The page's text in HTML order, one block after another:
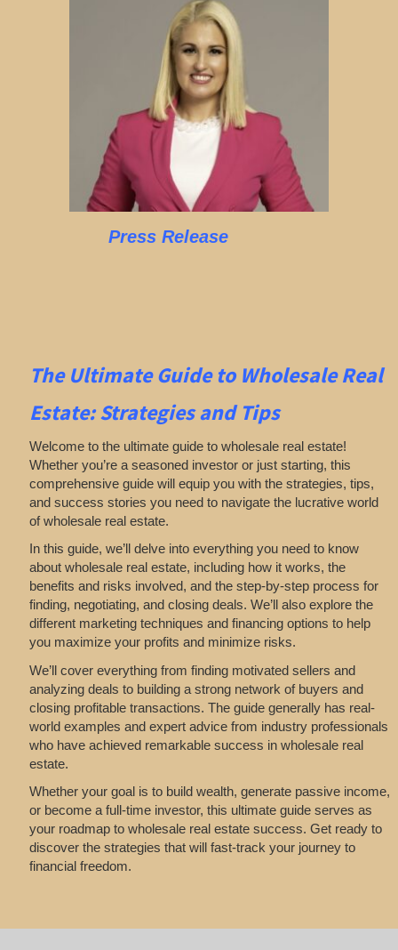
Press Release
The Ultimate Guide to Wholesale Real
Estate: Strategies and Tips
Welcome to the ultimate guide to wholesale real estate!
Whether you’re a seasoned investor or just starting, this
comprehensive guide will equip you with the strategies, tips,
and success stories you need to navigate the lucrative world
of wholesale real estate.
In this guide, we’ll delve into everything you need to know
about wholesale real estate, including how it works, the
benefits and risks involved, and the step-by-step process for
finding, negotiating, and closing deals. We’ll also explore the
different marketing techniques and financing options to help
you maximize your profits and minimize risks.
We’ll cover everything from finding motivated sellers and
analyzing deals to building a strong network of buyers and
closing profitable transactions. The guide generally has real-
world examples and expert advice from industry professionals
who have achieved remarkable success in wholesale real
estate.
Whether your goal is to build wealth, generate passive income,
or become a full-time investor, this ultimate guide serves as
your roadmap to wholesale real estate success. Get ready to
discover the strategies that will fast-track your journey to
financial freedom.